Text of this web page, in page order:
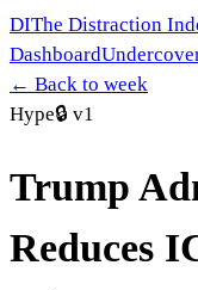
DIThe Distraction
Dashboard
← Back to week
Hype🔒 v1
Trump
Reduces